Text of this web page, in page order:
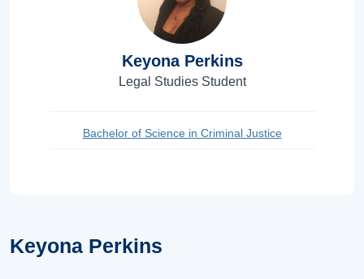
Keyona Perkins
Keyona Perkins
Legal Studies Student
Bachelor of Science in Criminal Justice